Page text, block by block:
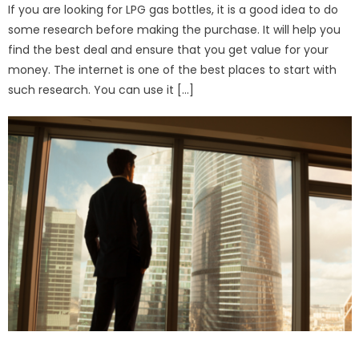
If you are looking for LPG gas bottles, it is a good idea to do
some research before making the purchase. It will help you
find the best deal and ensure that you get value for your
money. The internet is one of the best places to start with
such research. You can use it […]